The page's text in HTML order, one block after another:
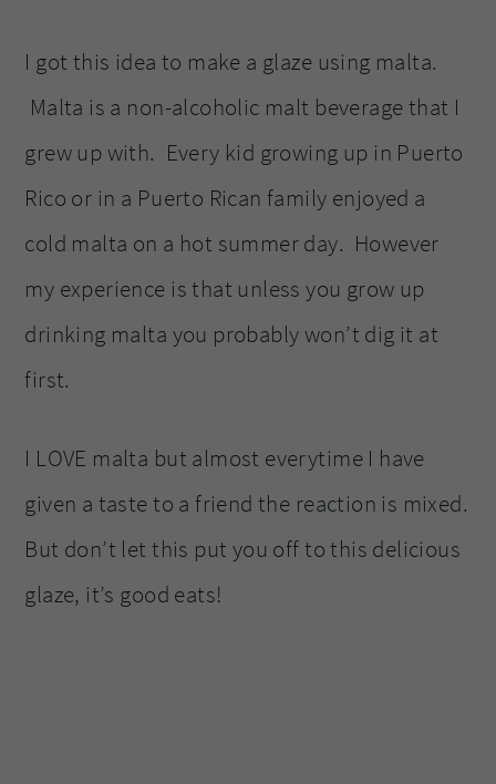
I got this idea to make a glaze using malta.
Malta is a non-alcoholic malt beverage that I
grew up with. Every kid growing up in Puerto
Rico or in a Puerto Rican family enjoyed a
cold malta on a hot summer day. However
my experience is that unless you grow up
drinking malta you probably won’t dig it at
first.
I LOVE malta but almost everytime I have
given a taste to a friend the reaction is mixed.
But don’t let this put you off to this delicious
glaze, it’s good eats!